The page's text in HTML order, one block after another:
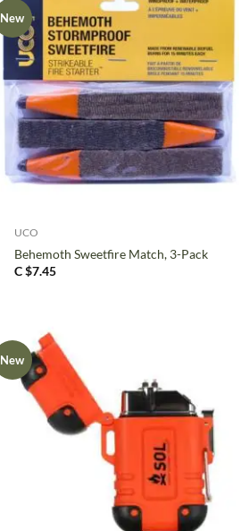
New
UCO
Behemoth Sweetfire Match, 3-Pack
C $7.45
New